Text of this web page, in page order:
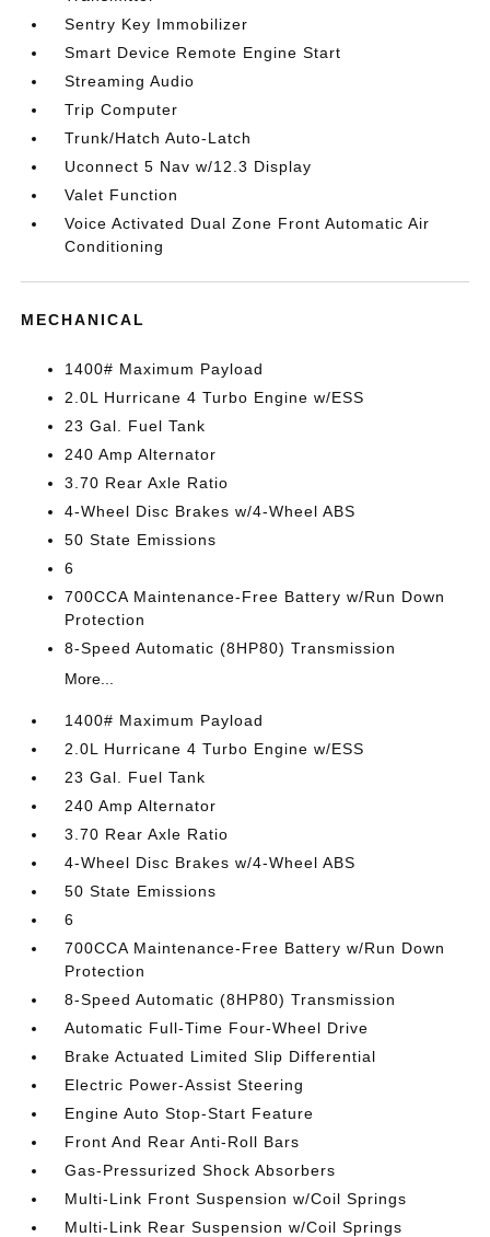
Sentry Key Immobilizer
Smart Device Remote Engine Start
Streaming Audio
Trip Computer
Trunk/Hatch Auto-Latch
Uconnect 5 Nav w/12.3 Display
Valet Function
Voice Activated Dual Zone Front Automatic Air
Conditioning
MECHANICAL
1400# Maximum Payload
2.0L Hurricane 4 Turbo Engine w/ESS
23 Gal. Fuel Tank
240 Amp Alternator
3.70 Rear Axle Ratio
4-Wheel Disc Brakes w/4-Wheel ABS
50 State Emissions
6
700CCA Maintenance-Free Battery w/Run Down
Protection
8-Speed Automatic (8HP80) Transmission
More...
1400# Maximum Payload
2.0L Hurricane 4 Turbo Engine w/ESS
23 Gal. Fuel Tank
240 Amp Alternator
3.70 Rear Axle Ratio
4-Wheel Disc Brakes w/4-Wheel ABS
50 State Emissions
6
700CCA Maintenance-Free Battery w/Run Down
Protection
8-Speed Automatic (8HP80) Transmission
Automatic Full-Time Four-Wheel Drive
Brake Actuated Limited Slip Differential
Electric Power-Assist Steering
Engine Auto Stop-Start Feature
Front And Rear Anti-Roll Bars
Gas-Pressurized Shock Absorbers
Multi-Link Front Suspension w/Coil Springs
Multi-Link Rear Suspension w/Coil Springs